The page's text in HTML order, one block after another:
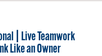
| Live Teamwork
Like an Owner